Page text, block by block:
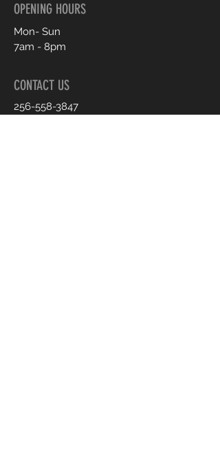
OPENING HOURS
Mon- Sun
7am - 8pm
CONTACT US
256-558-3847